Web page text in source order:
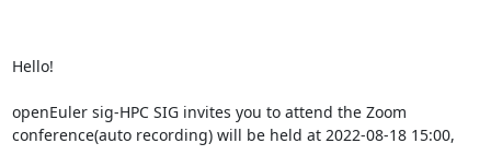
Hello!
openEuler sig-HPC SIG invites you to attend the Zoom
conference(auto recording) will be held at 2022-08-18 15:00,